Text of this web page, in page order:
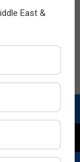
East &